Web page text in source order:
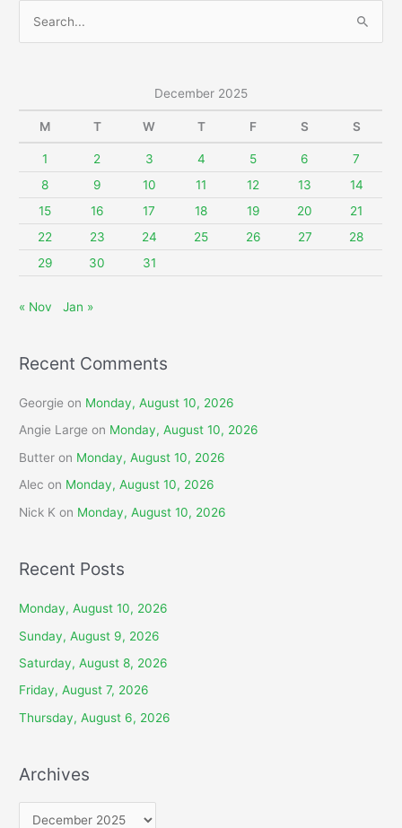
c
:
December 2025
M T W T F S S
1 2 3 4 5 6
7
8
9 10 11 12 13
14
15
16 17 18 19 20
21
22
23 24 25 26 27
28
29
30 31
« Nov Jan »
Recent Comments
Georgie on Monday, August 10, 2026
Angie Large on Monday, August 10, 2026
Butter on Monday, August 10, 2026
Alec on Monday, August 10, 2026
Nick K on Monday, August 10, 2026
Recent Posts
Monday, August 10, 2026
Sunday, August 9, 2026
Saturday, August 8, 2026
Friday, August 7, 2026
Thursday, August 6, 2026
Archives